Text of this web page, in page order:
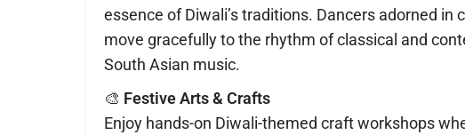
essence of Diwali’s traditions. Dancers adorned in
move gracefully to the rhythm of classical and
South Asian music.
🎨 Festive Arts & Crafts
Enjoy hands-on Diwali-themed craft workshops